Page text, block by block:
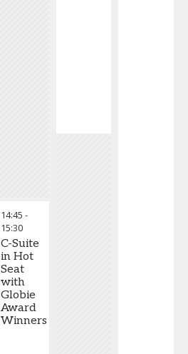
14:45 -
15:30
C-Suite
in Hot
Seat
with
Globie
Award
Winners